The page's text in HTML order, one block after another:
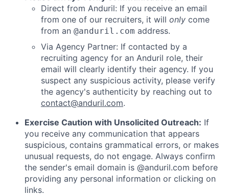
Direct from Anduril: If you receive an email
from one of our recruiters, it will only come
from an @anduril.com address.
Via Agency Partner: If contacted by a
recruiting agency for an Anduril role, their
email will clearly identify their agency. If you
suspect any suspicious activity, please verify
the agency's authenticity by reaching out to
contact@anduril.com.
Exercise Caution with Unsolicited Outreach: If
you receive any communication that appears
suspicious, contains grammatical errors, or makes
unusual requests, do not engage. Always confirm
the sender's email domain is @anduril.com before
providing any personal information or clicking on
links.